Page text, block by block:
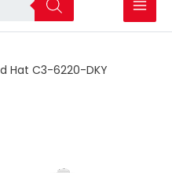
Hat C3-6220-DKY